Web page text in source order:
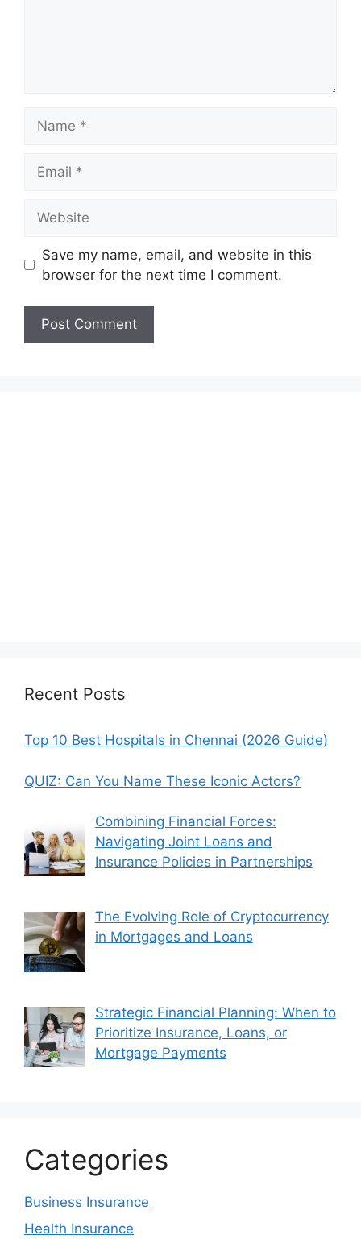
Save my name, email, and website in this
browser for the next time I comment.
Recent Posts
Top 10 Best Hospitals in Chennai (2026 Guide)
QUIZ: Can You Name These Iconic Actors?
Combining Financial Forces:
Navigating Joint Loans and
Insurance Policies in Partnerships
The Evolving Role of Cryptocurrency
in Mortgages and Loans
Strategic Financial Planning: When to
Prioritize Insurance, Loans, or
Mortgage Payments
Categories
Business Insurance
Health Insurance